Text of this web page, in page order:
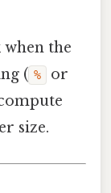
when the
( % or
size.